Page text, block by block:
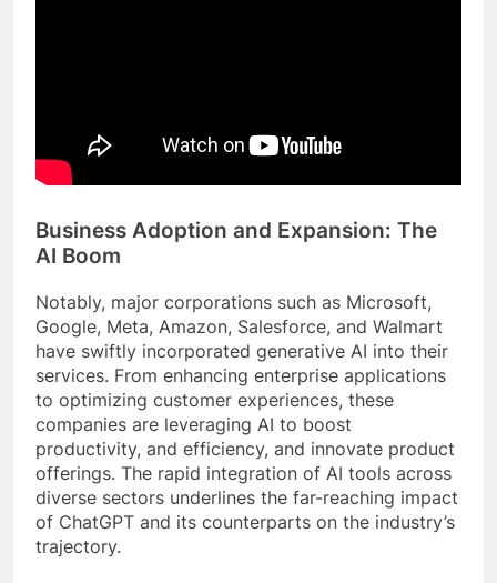
Business Adoption and Expansion: The
AI Boom
Notably, major corporations such as Microsoft,
Google, Meta, Amazon, Salesforce, and Walmart
have swiftly incorporated generative AI into their
services. From enhancing enterprise applications
to optimizing customer experiences, these
companies are leveraging AI to boost
productivity, and efficiency, and innovate product
offerings. The rapid integration of AI tools across
diverse sectors underlines the far-reaching impact
of ChatGPT and its counterparts on the industry’s
trajectory.